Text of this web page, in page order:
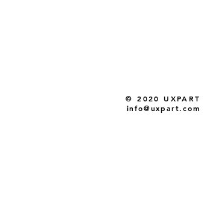
© 2020 UXPART
info@uxpart.com